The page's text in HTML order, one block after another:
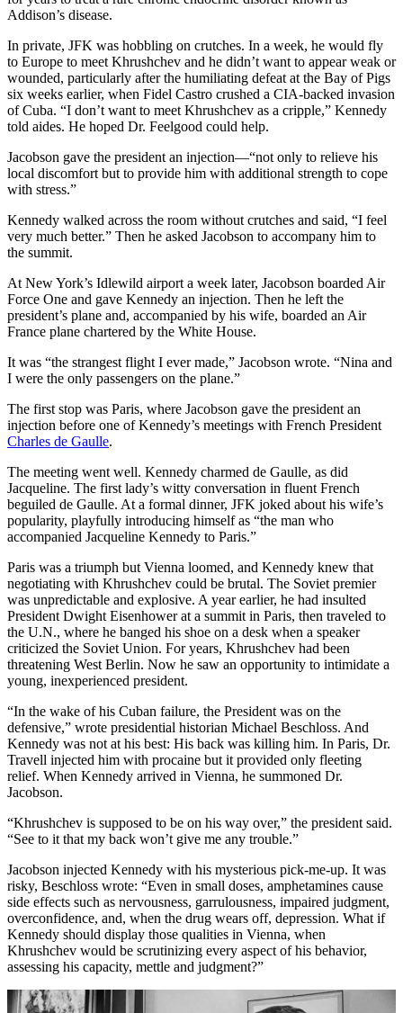
Addison’s disease.
In private, JFK was hobbling on crutches. In a week, he would fly
to Europe to meet Khrushchev and he didn’t want to appear weak or
wounded, particularly after the humiliating defeat at the Bay of Pigs
six weeks earlier, when Fidel Castro crushed a CIA-backed invasion
of Cuba. “I don’t want to meet Khrushchev as a cripple,” Kennedy
told aides. He hoped Dr. Feelgood could help.
Jacobson gave the president an injection—“not only to relieve his
local discomfort but to provide him with additional strength to cope
with stress.”
Kennedy walked across the room without crutches and said, “I feel
very much better.” Then he asked Jacobson to accompany him to
the summit.
At New York’s Idlewild airport a week later, Jacobson boarded Air
Force One and gave Kennedy an injection. Then he left the
president’s plane and, accompanied by his wife, boarded an Air
France plane chartered by the White House.
It was “the strangest flight I ever made,” Jacobson wrote. “Nina and
I were the only passengers on the plane.”
The first stop was Paris, where Jacobson gave the president an
injection before one of Kennedy’s meetings with French President
Charles de Gaulle.
The meeting went well. Kennedy charmed de Gaulle, as did
Jacqueline. The first lady’s witty conversation in fluent French
beguiled de Gaulle. At a formal dinner, JFK joked about his wife’s
popularity, playfully introducing himself as “the man who
accompanied Jacqueline Kennedy to Paris.”
Paris was a triumph but Vienna loomed, and Kennedy knew that
negotiating with Khrushchev could be brutal. The Soviet premier
was unpredictable and explosive. A year earlier, he had insulted
President Dwight Eisenhower at a summit in Paris, then traveled to
the U.N., where he banged his shoe on a desk when a speaker
criticized the Soviet Union. For years, Khrushchev had been
threatening West Berlin. Now he saw an opportunity to intimidate a
young, inexperienced president.
“In the wake of his Cuban failure, the President was on the
defensive,” wrote presidential historian Michael Beschloss. And
Kennedy was not at his best: His back was killing him. In Paris, Dr.
Travell injected him with procaine but it provided only fleeting
relief. When Kennedy arrived in Vienna, he summoned Dr.
Jacobson.
“Khrushchev is supposed to be on his way over,” the president said.
“See to it that my back won’t give me any trouble.”
Jacobson injected Kennedy with his mysterious pick-me-up. It was
risky, Beschloss wrote: “Even in small doses, amphetamines cause
side effects such as nervousness, garrulousness, impaired judgment,
overconfidence, and, when the drug wears off, depression. What if
Kennedy should display those qualities in Vienna, when
Khrushchev would be scrutinizing every aspect of his behavior,
assessing his capacity, mettle and judgment?”